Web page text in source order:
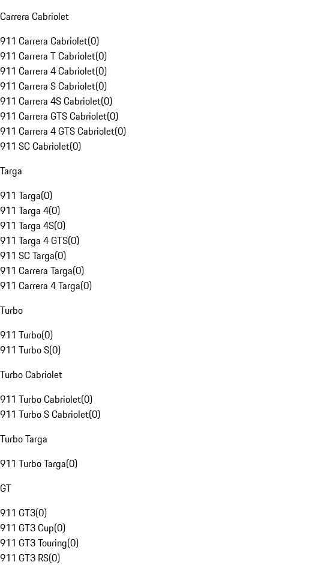
Carrera Cabriolet
911 Carrera Cabriolet(0)
911 Carrera T Cabriolet(0)
911 Carrera 4 Cabriolet(0)
911 Carrera S Cabriolet(0)
911 Carrera 4S Cabriolet(0)
911 Carrera GTS Cabriolet(0)
911 Carrera 4 GTS Cabriolet(0)
911 SC Cabriolet(0)
Targa
911 Targa(0)
911 Targa 4(0)
911 Targa 4S(0)
911 Targa 4 GTS(0)
911 SC Targa(0)
911 Carrera Targa(0)
911 Carrera 4 Targa(0)
Turbo
911 Turbo(0)
911 Turbo S(0)
Turbo Cabriolet
911 Turbo Cabriolet(0)
911 Turbo S Cabriolet(0)
Turbo Targa
911 Turbo Targa(0)
GT
911 GT3(0)
911 GT3 Cup(0)
911 GT3 Touring(0)
911 GT3 RS(0)